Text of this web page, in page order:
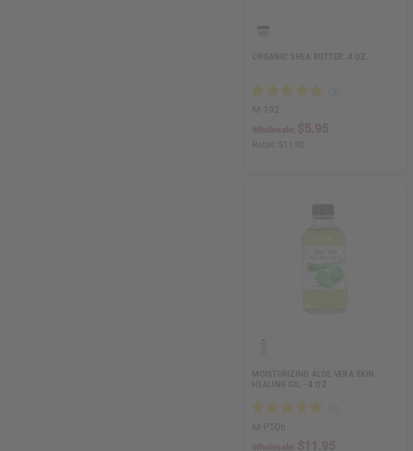
ORGANIC SHEA BUTTER: 4 OZ.
M-192
Retail: $11.90
MOISTURIZING ALOE VERA SKIN
HEALING OIL - 4 OZ
M-P506